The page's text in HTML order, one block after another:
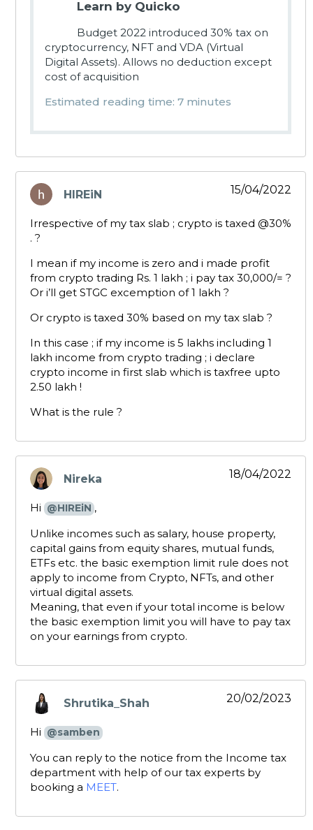
Learn by Quicko
Budget 2022 introduced 30% tax on
cryptocurrency, NFT and VDA (Virtual
Digital Assets). Allows no deduction except
cost of acquisition
Estimated reading time: 7 minutes
HIREiN
says:
15/04/2022
Irrespective of my tax slab ; crypto is taxed @30%
. ?
I mean if my income is zero and i made profit
from crypto trading Rs. 1 lakh ; i pay tax 30,000/= ?
Or i’ll get STGC excemption of 1 lakh ?
Or crypto is taxed 30% based on my tax slab ?
In this case ; if my income is 5 lakhs including 1
lakh income from crypto trading ; i declare
crypto income in first slab which is taxfree upto
2.50 lakh !
What is the rule ?
Nireka
says:
18/04/2022
Hi @HIREiN ,
Unlike incomes such as salary, house property,
capital gains from equity shares, mutual funds,
ETFs etc. the basic exemption limit rule does not
apply to income from Crypto, NFTs, and other
virtual digital assets.
Meaning, that even if your total income is below
the basic exemption limit you will have to pay tax
on your earnings from crypto.
Shrutika_Shah
says:
20/02/2023
Hi @samben
You can reply to the notice from the Income tax
department with help of our tax experts by
booking a MEET.